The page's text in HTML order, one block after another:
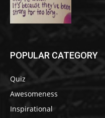
POPULAR CATEGORY
Quiz
Awesomeness
Inspirational